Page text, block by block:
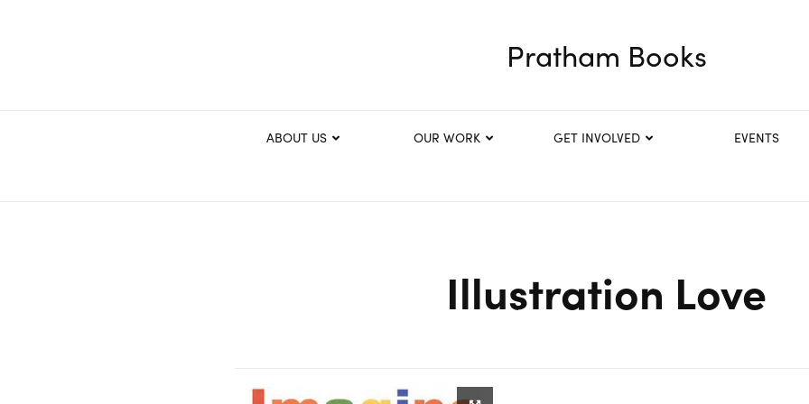
Pratham Books
ABOUT US OUR WORK GET INVOLVED EVENTS
Illustration Love